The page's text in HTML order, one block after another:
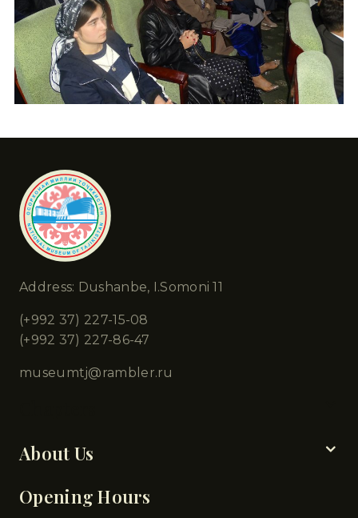
Address: Dushanbe, I.Somoni 11
(+992 37) 227-15-08
(+992 37) 227-86-47
museumtj@rambler.ru
About Us
Opening Hours